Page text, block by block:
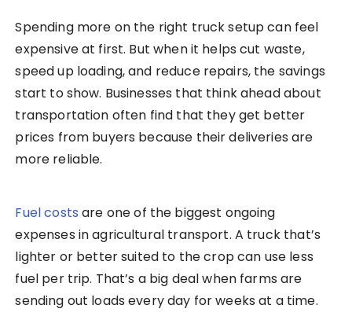
Spending more on the right truck setup can feel
expensive at first. But when it helps cut waste,
speed up loading, and reduce repairs, the savings
start to show. Businesses that think ahead about
transportation often find that they get better
prices from buyers because their deliveries are
more reliable.
Fuel costs are one of the biggest ongoing
expenses in agricultural transport. A truck that’s
lighter or better suited to the crop can use less
fuel per trip. That’s a big deal when farms are
sending out loads every day for weeks at a time.